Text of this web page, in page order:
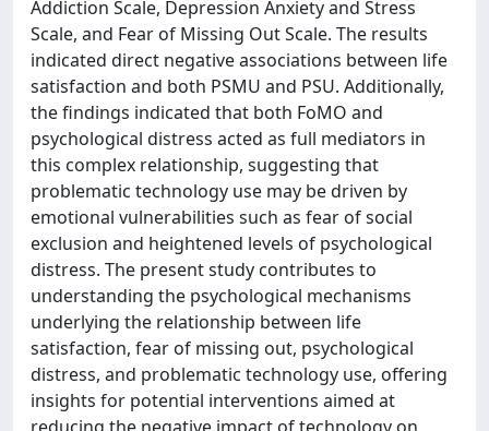
Addiction Scale, Depression Anxiety and Stress
Scale, and Fear of Missing Out Scale. The results
indicated direct negative associations between life
satisfaction and both PSMU and PSU. Additionally,
the findings indicated that both FoMO and
psychological distress acted as full mediators in
this complex relationship, suggesting that
problematic technology use may be driven by
emotional vulnerabilities such as fear of social
exclusion and heightened levels of psychological
distress. The present study contributes to
understanding the psychological mechanisms
underlying the relationship between life
satisfaction, fear of missing out, psychological
distress, and problematic technology use, offering
insights for potential interventions aimed at